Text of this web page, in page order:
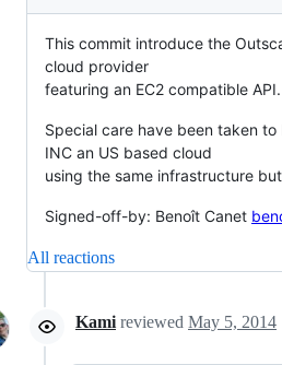
This commit introduce the
cloud provider
featuring an EC2 compatible API.
Special care have been taken
INC an US based cloud
using the same infrastructure
Signed-off-by: Benoît Canet
All reactions
Kami reviewed May 5, 2014